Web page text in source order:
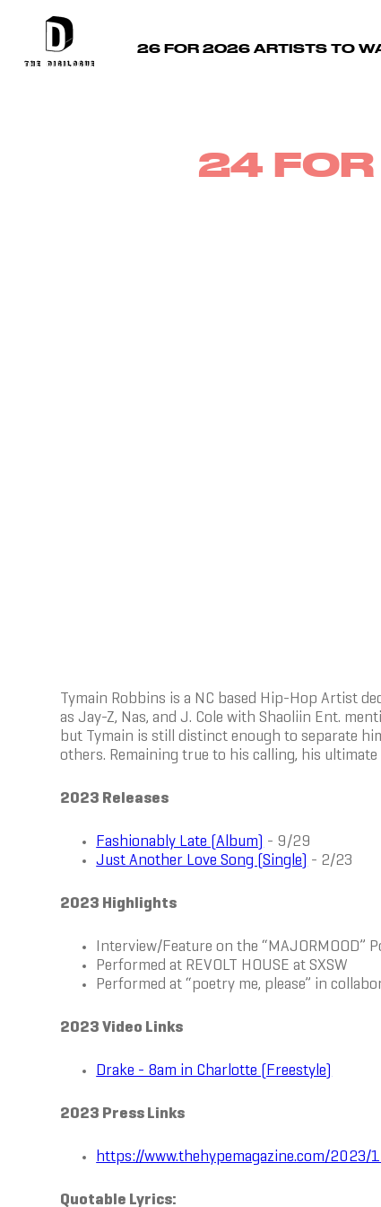
26 FOR 2026 ARTISTS TO
24
Tymain Robbins is a NC based Hip-Hop Artist
as Jay-Z, Nas, and J. Cole with Shaoliin Ent.
but Tymain is still distinct enough to separate
others. Remaining true to his calling, his
2023 Releases
Fashionably Late (Album)
- 9/29
Just Another Love Song (Single)
- 2/23
2023 Highlights
Interview/Feature on the “MAJORMOOD”
Performed at REVOLT HOUSE at SXSW
Performed at “poetry me, please” in
2023 Video Links
Drake - 8am in Charlotte (Freestyle)
2023 Press Links
https://www.thehypemagazine.com/
Quotable Lyrics: